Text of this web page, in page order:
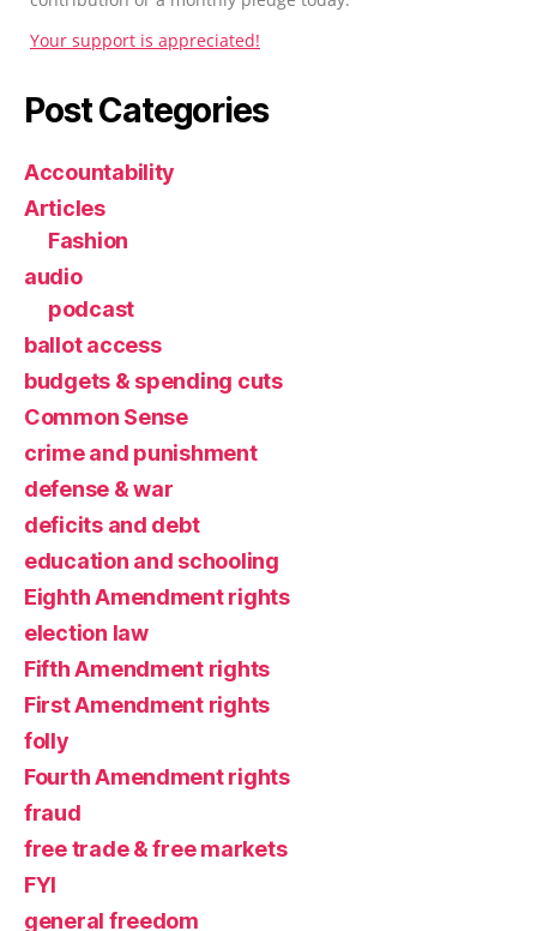
Your support is appreciated!
Post Categories
Accountability
Articles
Fashion
audio
podcast
ballot access
budgets & spending cuts
Common Sense
crime and punishment
defense & war
deficits and debt
education and schooling
Eighth Amendment rights
election law
Fifth Amendment rights
First Amendment rights
folly
Fourth Amendment rights
fraud
free trade & free markets
FYI
general freedom